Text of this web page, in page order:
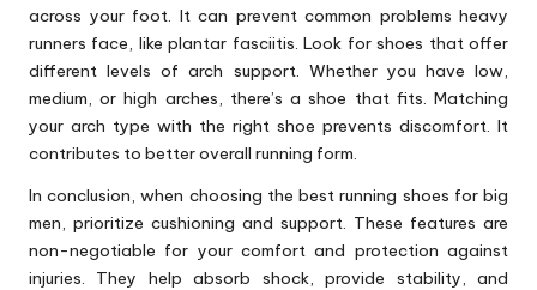
across your foot. It can prevent common problems heavy
runners face, like plantar fasciitis. Look for shoes that offer
different levels of arch support. Whether you have low,
medium, or high arches, there’s a shoe that fits. Matching
your arch type with the right shoe prevents discomfort. It
contributes to better overall running form.
In conclusion, when choosing the best running shoes for big
men, prioritize cushioning and support. These features are
non-negotiable for your comfort and protection against
injuries. They help absorb shock, provide stability, and